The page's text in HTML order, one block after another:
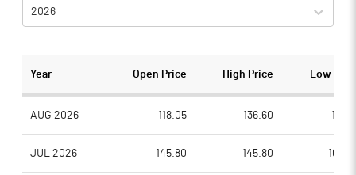
2026
Year Open Price High Price Low
AUG 2026 118.05 136.60
JUL 2026 145.80 145.80